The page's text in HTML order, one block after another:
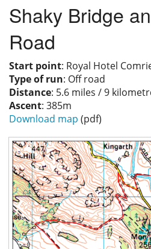
Our Races
Privacy
Shaky Bridge
Road
Start point: Royal Hotel
Type of run: Off road
Distance: 5.6 miles / 9
Ascent: 385m
Download map (pdf)